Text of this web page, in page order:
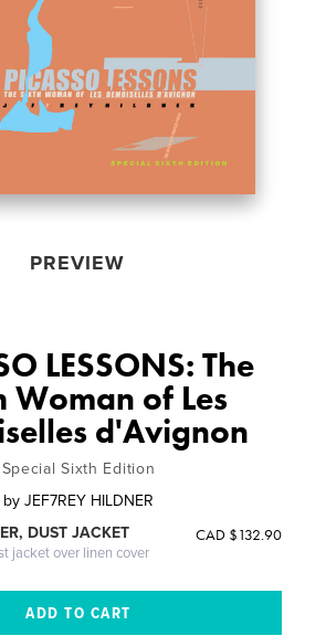
PREVIEW
LESSONS: The
Woman of Les
d'Avignon
Special Sixth Edition
by JEF7REY HILDNER
DUST JACKET
jacket over linen cover
CAD $132.90